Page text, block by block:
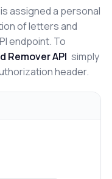
assigned a personal
of letters and
endpoint. To
Remover API simply
header.